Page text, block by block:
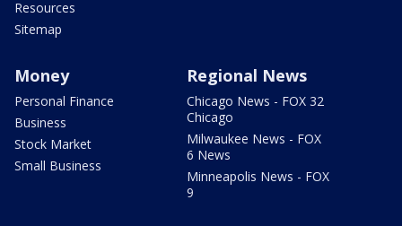
Resources
Sitemap
Money
Personal Finance
Business
Stock Market
Small Business
Regional News
Chicago News - FOX 32
Chicago
Milwaukee News - FOX
6 News
Minneapolis News - FOX
9